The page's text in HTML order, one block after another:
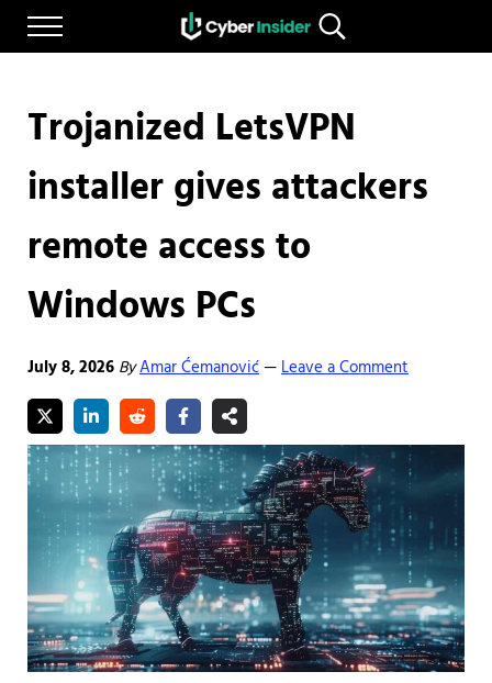
Skip to main content
Skip to after header navigation
Skip to site footer
Menu
CYBERINSIDER
Reliable cybersecurity news and resources
Search...
Trojanized LetsVPN
installer gives attackers
remote access to
Windows PCs
July 8, 2026 ByAmar Ćemanović—Leave a Comment